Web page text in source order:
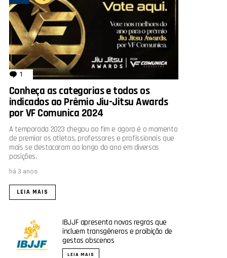
1 comentário
Conheça as categorias e todos os
indicados ao Prêmio Jiu-Jitsu Awards
por VF Comunica 2024
A temporada 2023 chegou ao fim e agora é o momento
de premiar os atletas, professores e profissionais que
mais se destacaram ao longo do ano em diversas
posições.
há 3 anos
LEIA MAIS
IBJJF apresenta novas regras que
incluem transgêneros e proibição de
gestos obscenos
LEIA MAIS